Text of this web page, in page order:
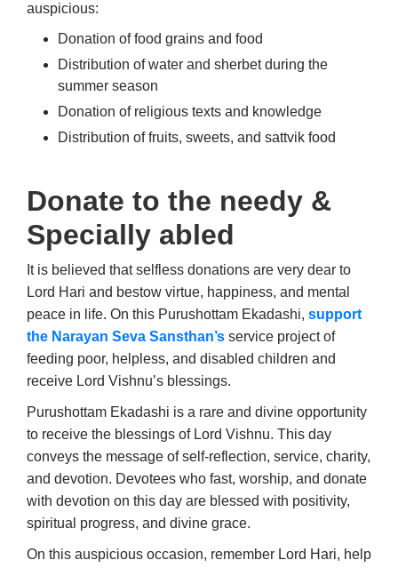
auspicious:
Donation of food grains and food
Distribution of water and sherbet during the
summer season
Donation of religious texts and knowledge
Distribution of fruits, sweets, and sattvik food
Donate to the needy &
Specially abled
It is believed that selfless donations are very dear to
Lord Hari and bestow virtue, happiness, and mental
peace in life. On this Purushottam Ekadashi, support
the Narayan Seva Sansthan’s service project of
feeding poor, helpless, and disabled children and
receive Lord Vishnu’s blessings.
Purushottam Ekadashi is a rare and divine opportunity
to receive the blessings of Lord Vishnu. This day
conveys the message of self-reflection, service, charity,
and devotion. Devotees who fast, worship, and donate
with devotion on this day are blessed with positivity,
spiritual progress, and divine grace.
On this auspicious occasion, remember Lord Hari, help